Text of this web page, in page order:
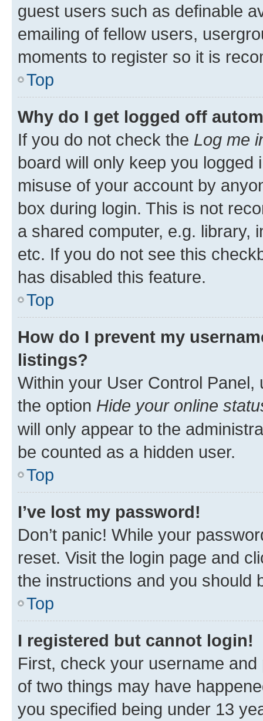
guest users such as definable
emailing of fellow users,
moments to register so it is
Top
Why do I get logged off
If you do not check the Log me
board will only keep you
misuse of your account by
box during login. This is not
a shared computer, e.g. library,
etc. If you do not see this
has disabled this feature.
Top
How do I prevent my
listings?
Within your User Control Panel,
the option Hide your online
will only appear to the
be counted as a hidden user.
Top
I’ve lost my password!
Don’t panic! While your
reset. Visit the login page and
the instructions and you should
Top
I registered but cannot login!
First, check your username
of two things may have
you specified being under 13